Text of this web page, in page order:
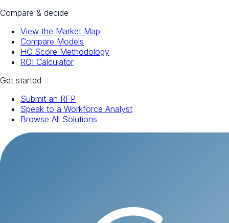
Compare & decide
View the Market Map
Compare Models
HC Score Methodology
ROI Calculator
Get started
Submit an RFP
Speak to a Workforce Analyst
Browse All Solutions